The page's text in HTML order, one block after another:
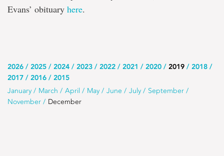
Evans’ obituary here.
Use
this
list
2026 2025 2024 2023 2022 2021 2020 2019
2018
2017
2016 2015
Use
this
January March April May June July
September
November
December